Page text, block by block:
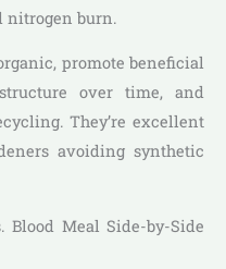
nitrogen burn.
promote beneficial
over time, and
They’re excellent
avoiding synthetic
Blood Meal Side-by-Side